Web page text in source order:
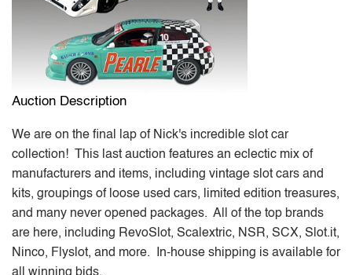
Auction Description
We are on the final lap of Nick's incredible slot car
collection! This last auction features an eclectic mix of
manufacturers and items, including vintage slot cars and
kits, groupings of loose used cars, limited edition treasures,
and many never opened packages. All of the top brands
are here, including RevoSlot, Scalextric, NSR, SCX, Slot.it,
Ninco, Flyslot, and more. In-house shipping is available for